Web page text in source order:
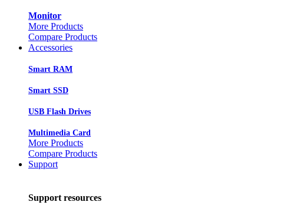
Monitor
More Products
Compare Products
Accessories
Smart RAM
Smart SSD
USB Flash Drives
Multimedia Card
More Products
Compare Products
Support
Support resources